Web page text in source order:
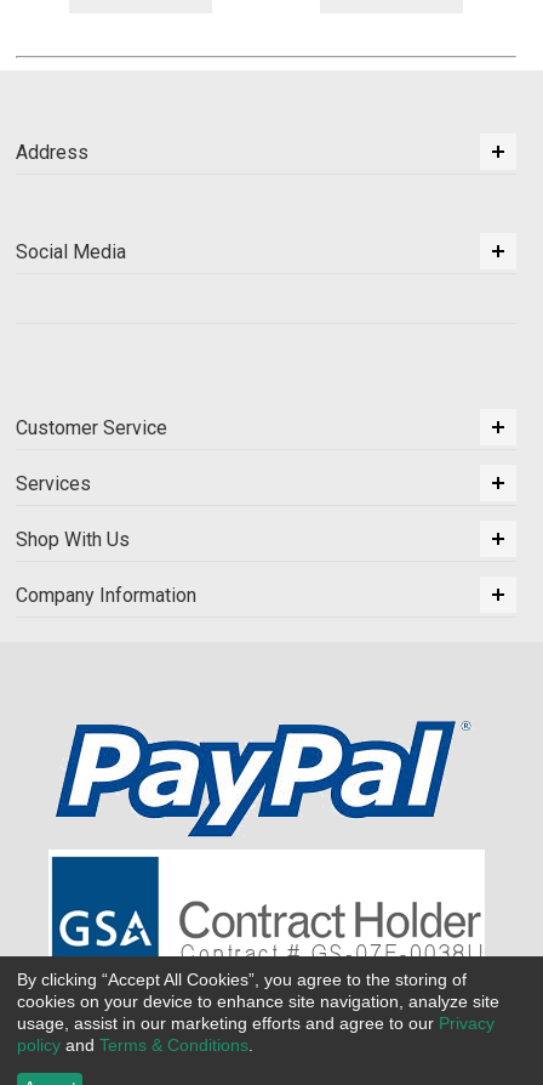
Address
Social Media
Customer Service
Services
Shop With Us
Company Information
By clicking “Accept All Cookies”, you agree to the storing of
cookies on your device to enhance site navigation, analyze site
usage, assist in our marketing efforts and agree to our Privacy
policy and Terms & Conditions